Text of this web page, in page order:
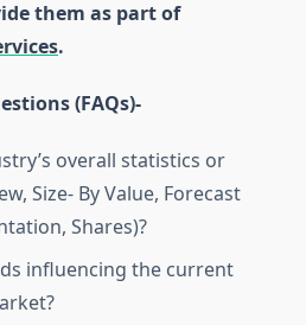
them as part of
.
(FAQs)-
overall statistics or
Size- By Value, Forecast
Shares)?
influencing the current